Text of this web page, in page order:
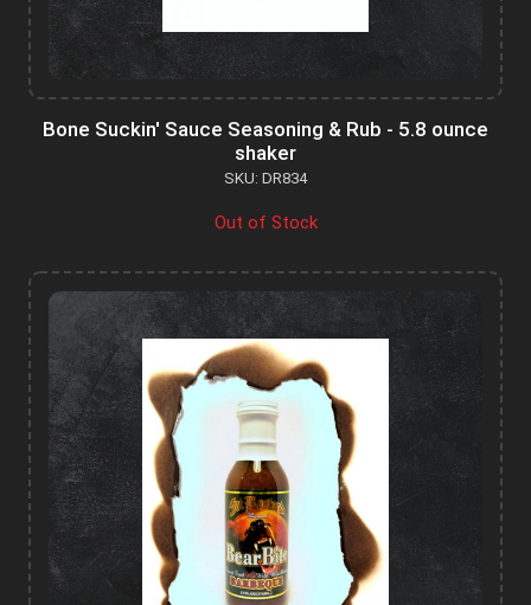
Bone Suckin' Sauce Seasoning & Rub - 5.8 ounce
shaker
SKU: DR834
Out of Stock